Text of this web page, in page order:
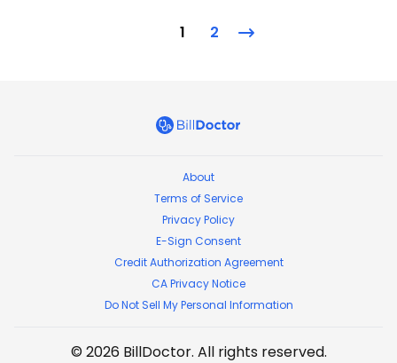
1 2
BillDoctor
About
Terms of Service
Privacy Policy
E-Sign Consent
Credit Authorization Agreement
CA Privacy Notice
Do Not Sell My Personal Information
© 2026 BillDoctor. All rights reserved.